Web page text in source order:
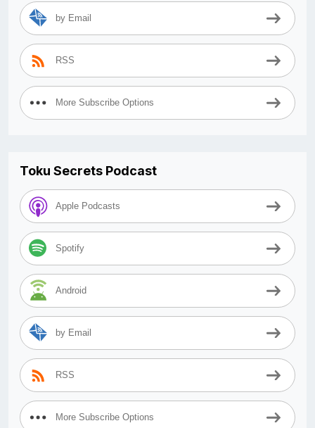
by Email
RSS
More Subscribe Options
Toku Secrets Podcast
Apple Podcasts
Spotify
Android
by Email
RSS
More Subscribe Options